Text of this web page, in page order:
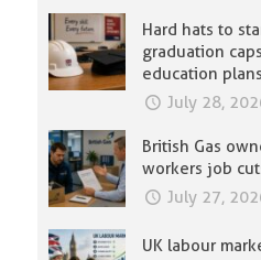
Hard hats to
graduation
education plans
July 28,
British Gas
workers job
July 27,
UK labour